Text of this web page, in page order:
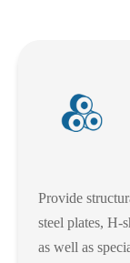
Provide
steel plates, H-
as well as